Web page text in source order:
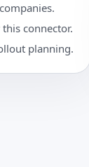
connector.
planning.